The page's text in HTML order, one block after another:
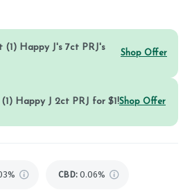
(1) Happy J's 7ct PRJ's
Shop Offer
Happy J 2ct PRJ for $1!Shop Offer
CBD: 0.06%